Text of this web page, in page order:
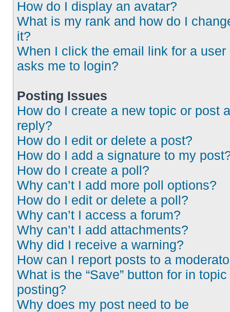
How do I display an avatar?
What is my rank and how do I
it?
When I click the email link for a user
asks me to login?
Posting Issues
How do I create a new topic or post a
reply?
How do I edit or delete a post?
How do I add a signature to my
How do I create a poll?
Why can’t I add more poll options?
How do I edit or delete a poll?
Why can’t I access a forum?
Why can’t I add attachments?
Why did I receive a warning?
How can I report posts to a
What is the “Save” button for in topic
posting?
Why does my post need to be